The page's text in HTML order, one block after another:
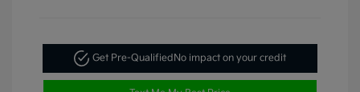
Get Pre-QualifiedNo impact on your credit